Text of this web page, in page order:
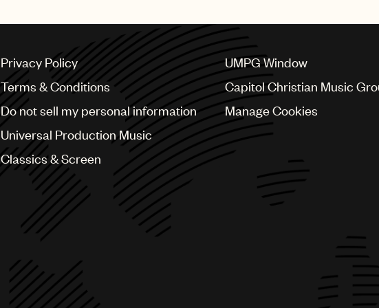
Privacy Policy
Terms & Conditions
Do not sell my personal information
Universal Production Music
Classics & Screen
UMPG Window
Capitol Christian Music
Manage Cookies